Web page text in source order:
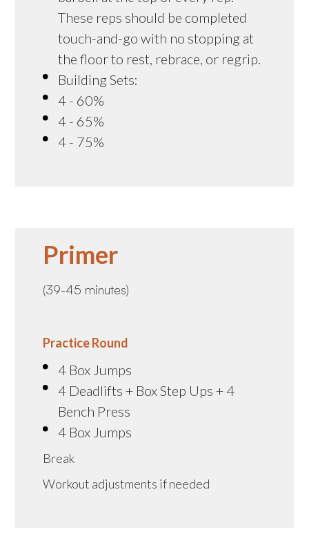
These reps should be completed
touch-and-go with no stopping at
the floor to rest, rebrace, or regrip.
Building Sets:
4 - 60%
4 - 65%
4 - 75%
Primer
(39-45 minutes)
Practice Round
4 Box Jumps
4 Deadlifts + Box Step Ups + 4
Bench Press
4 Box Jumps
Break
Workout adjustments if needed